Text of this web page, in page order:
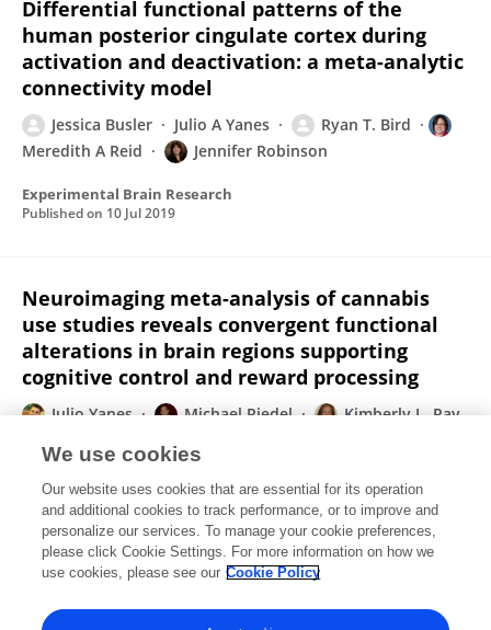
Differential functional patterns of the
human posterior cingulate cortex during
activation and deactivation: a meta-analytic
connectivity model
Jessica Busler Julio A Yanes
Ryan T. Bird
Meredith A Reid
Jennifer Robinson
Experimental Brain Research
Published on 10 Jul 2019
Neuroimaging meta-analysis of cannabis
use studies reveals convergent functional
alterations in brain regions supporting
cognitive control and reward processing
Julio Yanes Michael Riedel
Kimberly L. Ray
Boeving
Meredith A Reid
Sutherland
Journal of Psychopharmacology
Published on17 Jan 2018
View All Publications
We use cookies
Our website uses cookies that are essential for its operation
and additional cookies to track performance, or to improve and
personalize our services. To manage your cookie preferences,
please click Cookie Settings. For more information on how we
use cookies, please see our Cookie Policy